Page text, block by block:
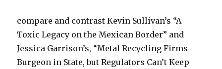
compare and contrast Kevin Sullivan’s “A
Toxic Legacy on the Mexican Border” and
Jessica Garrison’s, “Metal Recycling Firms
Burgeon in State, but Regulators Can’t Keep